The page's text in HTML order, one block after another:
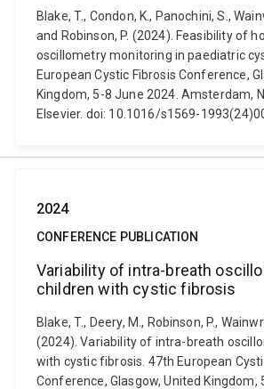
Blake, T., Condon, K., Panochini, S.,
and Robinson, P. (2024). Feasibility of
oscillometry monitoring in paediatric
European Cystic Fibrosis Conference,
Kingdom, 5-8 June 2024. Amsterdam,
Elsevier. doi: 10.1016/s1569-
2024
CONFERENCE PUBLICATION
Variability of intra-breath
children with cystic fibrosis
Blake, T., Deery, M., Robinson, P.,
(2024). Variability of intra-breath
with cystic fibrosis. 47th European
Conference, Glasgow, United Kingdom,